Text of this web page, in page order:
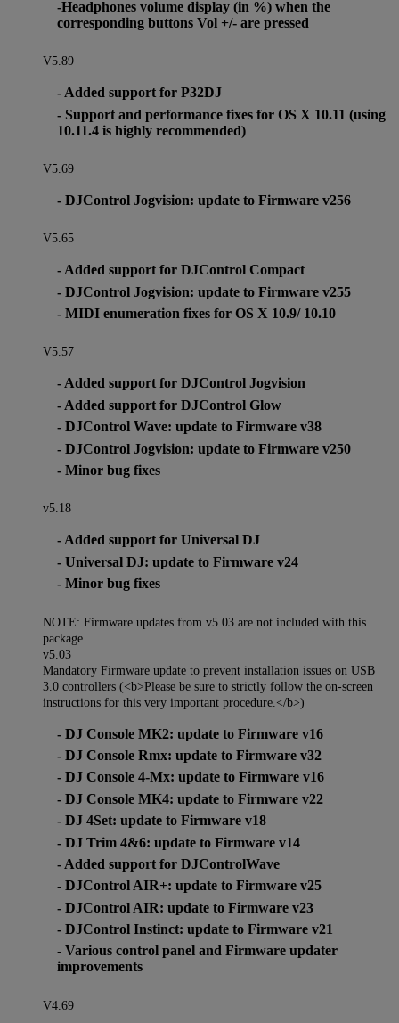
-Headphones volume display (in %) when the
corresponding buttons Vol +/- are pressed
V5.89
- Added support for P32DJ
- Support and performance fixes for OS X 10.11 (using
10.11.4 is highly recommended)
V5.69
- DJControl Jogvision: update to Firmware v256
V5.65
- Added support for DJControl Compact
- DJControl Jogvision: update to Firmware v255
- MIDI enumeration fixes for OS X 10.9/ 10.10
V5.57
- Added support for DJControl Jogvision
- Added support for DJControl Glow
- DJControl Wave: update to Firmware v38
- DJControl Jogvision: update to Firmware v250
- Minor bug fixes
v5.18
- Added support for Universal DJ
- Universal DJ: update to Firmware v24
- Minor bug fixes
NOTE: Firmware updates from v5.03 are not included with this
package.
v5.03
Mandatory Firmware update to prevent installation issues on USB
3.0 controllers (<b>Please be sure to strictly follow the on-screen
instructions for this very important procedure.</b>)
- DJ Console MK2: update to Firmware v16
- DJ Console Rmx: update to Firmware v32
- DJ Console 4-Mx: update to Firmware v16
- DJ Console MK4: update to Firmware v22
- DJ 4Set: update to Firmware v18
- DJ Trim 4&6: update to Firmware v14
- Added support for DJControlWave
- DJControl AIR+: update to Firmware v25
- DJControl AIR: update to Firmware v23
- DJControl Instinct: update to Firmware v21
- Various control panel and Firmware updater
improvements
V4.69